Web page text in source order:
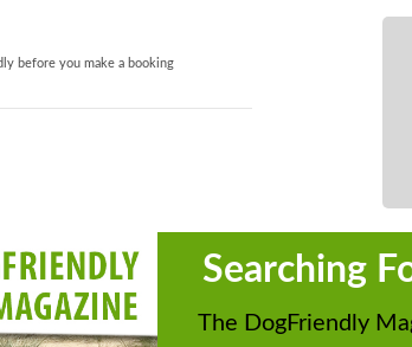
before you make a booking
Searching
The DogFriendly